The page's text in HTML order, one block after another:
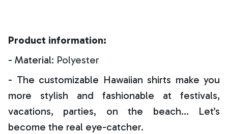
Product information:
- Material: Polyester
- The customizable Hawaiian shirts make you
more stylish and fashionable at festivals,
vacations, parties, on the beach… Let’s
become the real eye-catcher.